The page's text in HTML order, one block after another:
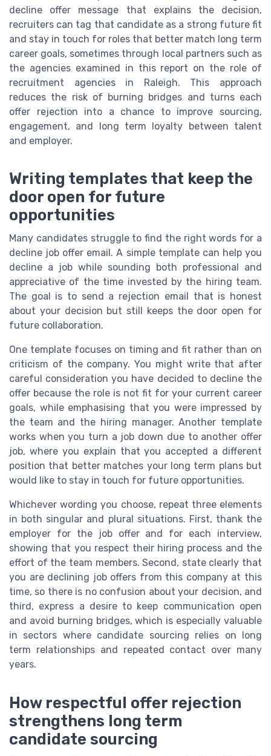
decline offer message that explains the decision,
recruiters can tag that candidate as a strong future fit
and stay in touch for roles that better match long term
career goals, sometimes through local partners such as
the agencies examined in this report on the role of
recruitment agencies in Raleigh. This approach
reduces the risk of burning bridges and turns each
offer rejection into a chance to improve sourcing,
engagement, and long term loyalty between talent
and employer.
Writing templates that keep the
door open for future
opportunities
Many candidates struggle to find the right words for a
decline job offer email. A simple template can help you
decline a job while sounding both professional and
appreciative of the time invested by the hiring team.
The goal is to send a rejection email that is honest
about your decision but still keeps the door open for
future collaboration.
One template focuses on timing and fit rather than on
criticism of the company. You might write that after
careful consideration you have decided to decline the
offer because the role is not fit for your current career
goals, while emphasising that you were impressed by
the team and the hiring manager. Another template
works when you turn a job down due to another offer
job, where you explain that you accepted a different
position that better matches your long term plans but
would like to stay in touch for future opportunities.
Whichever wording you choose, repeat three elements
in both singular and plural situations. First, thank the
employer for the job offer and for each interview,
showing that you respect their hiring process and the
effort of the team members. Second, state clearly that
you are declining job offers from this company at this
time, so there is no confusion about your decision, and
third, express a desire to keep communication open
and avoid burning bridges, which is especially valuable
in sectors where candidate sourcing relies on long
term relationships and repeated contact over many
years.
How respectful offer rejection
strengthens long term
candidate sourcing